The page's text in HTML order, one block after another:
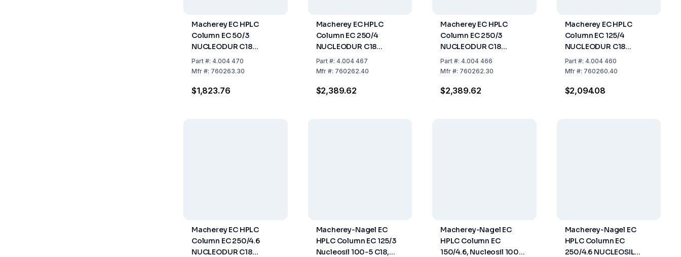
Macherey EC HPLC
Column EC 50/3
NUCLEODUR C18
Pyramid, 3µm, Length
50mm, ID 3mm, Pack Of
Part#: 4.004 470
Mfr#: 760263.30
$1,823.76
Macherey EC HPLC
Column EC 250/4
NUCLEODUR C18
Pyramid, 3µm, Length
250mm, ID 4mm, Pack
Part #:4.004 467
Mfr #: 760262.40
$2,389.62
Macherey EC HPLC
Column EC 250/3
NUCLEODUR C18
Pyramid, 3µm, Length
250mm, ID 3mm, Pack
Part#: 4.004 466
Mfr#: 760262.30
$2,389.62
Macherey EC HPLC
Column EC 125/4
NUCLEODUR C18
Pyramid, 3µm, Length
125mm, ID 4mm, Pack Of
Part #:4.004 460
Mfr #: 760260.40
$2,094.08
Macherey EC HPLC
Column EC 250/4.6
NUCLEODUR C18
Macherey-Nagel EC
HPLC Column EC 125/3
Nucleosil 100-5 C18,
Macherey-Nagel EC
HPLC Column EC
150/4.6, Nucleosil 100-5
Macherey-Nagel EC
HPLC Column EC
250/4.6 NUCLEOSIL